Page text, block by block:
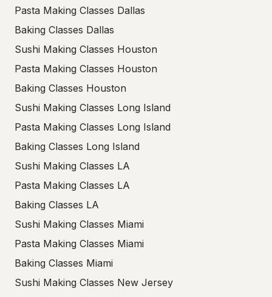
Pasta Making Classes Dallas
Baking Classes Dallas
Sushi Making Classes Houston
Pasta Making Classes Houston
Baking Classes Houston
Sushi Making Classes Long Island
Pasta Making Classes Long Island
Baking Classes Long Island
Sushi Making Classes LA
Pasta Making Classes LA
Baking Classes LA
Sushi Making Classes Miami
Pasta Making Classes Miami
Baking Classes Miami
Sushi Making Classes New Jersey